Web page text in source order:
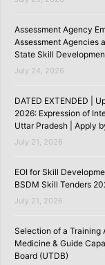
Assessment Agency
Assessment Agencies
State Skill
July 24, 2026
DATED EXTENDED |
2026: Expression of
Uttar Pradesh | Apply
July 21, 2026
EOI for Skill
BSDM Skill Tenders
July 21, 2026
Selection of a Training
Medicine & Guide
Board (UTDB)